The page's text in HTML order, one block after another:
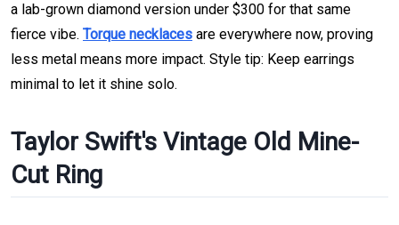
a lab-grown diamond version under $300 for that same
fierce vibe. Torque necklaces are everywhere now, proving
less metal means more impact. Style tip: Keep earrings
minimal to let it shine solo.
Taylor Swift's Vintage Old Mine-
Cut Ring